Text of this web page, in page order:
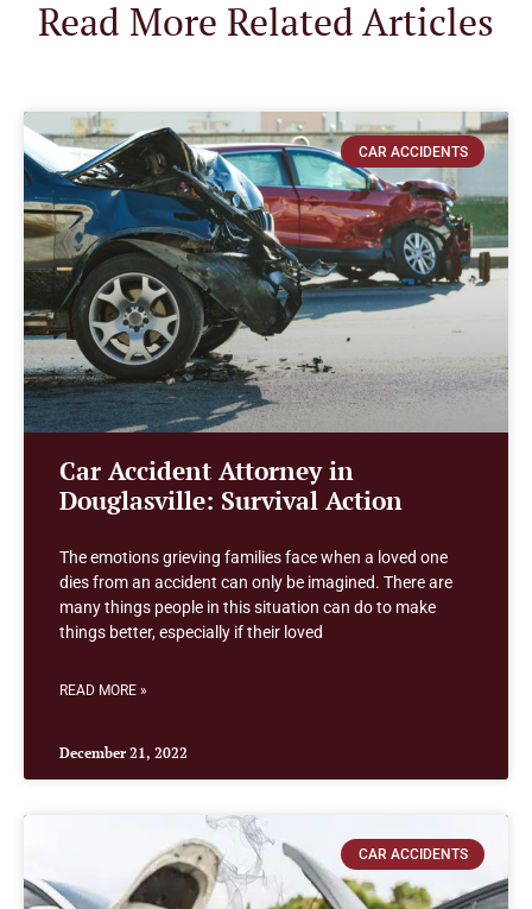
Read More Related Articles
CAR ACCIDENTS
Car Accident Attorney in
Douglasville: Survival Action
The emotions grieving families face when a loved one
dies from an accident can only be imagined. There are
many things people in this situation can do to make
things better, especially if their loved
READ MORE »
December 21, 2022
CAR ACCIDENTS